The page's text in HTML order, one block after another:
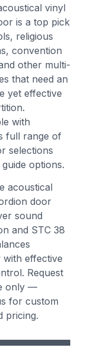
vinyl
is a top pick
religious
convention
other multi-
that need an
yet effective
with
full range of
selections
options.
acoustical
door
sound
and STC 38
with effective
Request
only —
for custom
pricing.